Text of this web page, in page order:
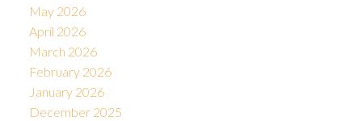
May 2026
April 2026
March 2026
February 2026
January 2026
December 2025